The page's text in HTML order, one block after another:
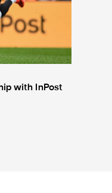
with InPost